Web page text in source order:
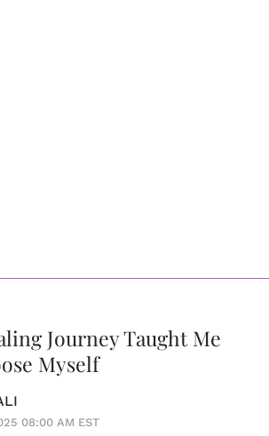
Journey Taught Me
Myself
08:00 AM EST